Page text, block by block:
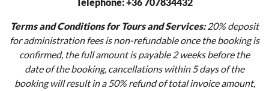
Telephone: +36 707834432
Terms and Conditions for Tours and Services:20% deposit
for administration fees is non-refundable once the booking is
confirmed, the full amount is payable 2 weeks before the
date of the booking, cancellations within 5 days of the
booking will result in a 50% refund of total invoice amount,